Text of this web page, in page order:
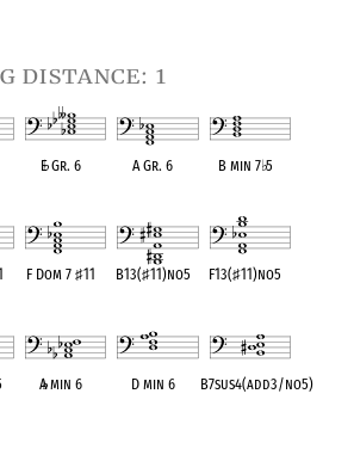
distance: 1
E♭Gr. 6 A Gr. 6 B min 7♭5
F Dom 7 ♯11 B13(♯11)no5 F13(♯11)no5
A♭min 6 D min 6 B7sus4(add3/no5)